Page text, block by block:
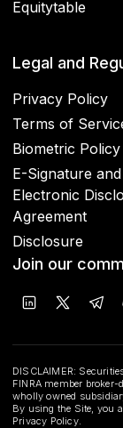
Equitytable
Legal and
Privacy Policy
Terms of
Biometric Policy
E-Signature and
Electronic
Agreement
Disclosure
Join our
DISCLAIMER:
FINRA member
wholly owned
By using the Site, you
Privacy Policy.